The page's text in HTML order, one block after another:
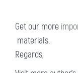
Get our more
materials.
Regards,